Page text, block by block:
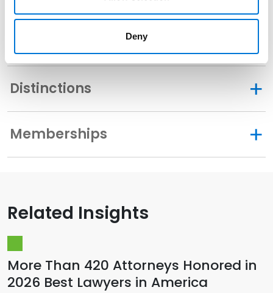
Deny
Community Involvement
Distinctions
Memberships
Related Insights
More Than 420 Attorneys Honored in
2026 Best Lawyers in America